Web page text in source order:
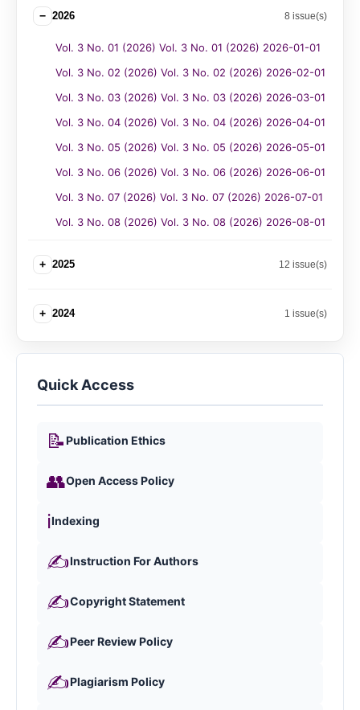
− 2026 8 issue(s)
Vol. 3 No. 01 (2026) Vol. 3 No. 01 (2026) 2026-01-01
Vol. 3 No. 02 (2026) Vol. 3 No. 02 (2026) 2026-02-01
Vol. 3 No. 03 (2026) Vol. 3 No. 03 (2026) 2026-03-01
Vol. 3 No. 04 (2026) Vol. 3 No. 04 (2026) 2026-04-01
Vol. 3 No. 05 (2026) Vol. 3 No. 05 (2026) 2026-05-01
Vol. 3 No. 06 (2026) Vol. 3 No. 06 (2026) 2026-06-01
Vol. 3 No. 07 (2026) Vol. 3 No. 07 (2026) 2026-07-01
Vol. 3 No. 08 (2026) Vol. 3 No. 08 (2026) 2026-08-01
+ 2025 12 issue(s)
+ 2024 1 issue(s)
Quick Access
📝Publication Ethics
👥Open Access Policy
ℹ️Indexing
✍️Instruction For Authors
✍️Copyright Statement
✍️Peer Review Policy
✍️Plagiarism Policy